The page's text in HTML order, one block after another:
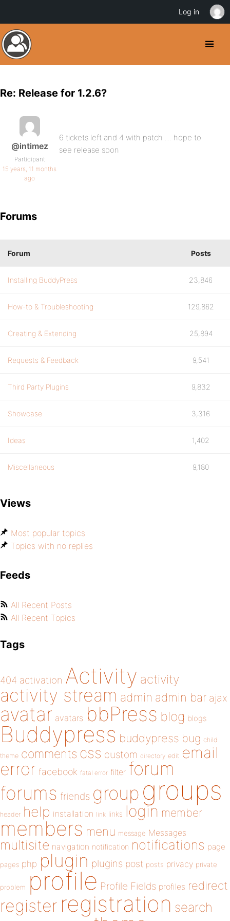
Re: Release for 1.2.6?
@intimez
Participant
15 years, 11 months
ago
6 tickets left and 4 with patch … hope to
see release soon
Forums
Forum Posts
Installing BuddyPress 23,846
How-to & Troubleshooting 129,862
Creating & Extending 25,894
Requests & Feedback 9,541
Third Party Plugins 9,832
Showcase 3,316
Ideas 1,402
Miscellaneous 9,180
Views
Most popular topics
Topics with no replies
Feeds
All Recent Posts
All Recent Topics
Tags
404 activation Activity activity
activity stream admin admin bar ajax
avatar avatars bbPress blog blogs
Buddypress buddypress bug child
theme comments css custom directory edit email
error facebook fatal error filter forum
forums friends group groups
header help installation link links login member
members menu message Messages
multisite navigation notification notifications page
pages php plugin plugins post posts privacy private
problem profile Profile Fields profiles redirect
register registration search
Log in